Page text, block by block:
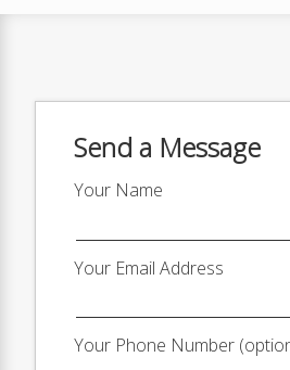
Send a Message
Your Name
Your Email Address
Your Phone Number